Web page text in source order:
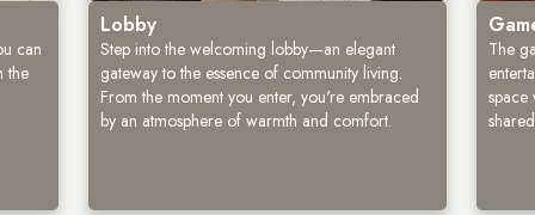
can
the
Lobby
Step into the welcoming lobby—an elegant
gateway to the essence of community living.
From the moment you enter, you're embraced
by an atmosphere of warmth and comfort.
The
space